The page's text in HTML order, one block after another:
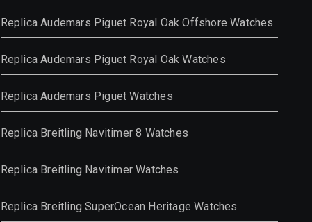
Replica Audemars Piguet Royal Oak Offshore Watches
Replica Audemars Piguet Royal Oak Watches
Replica Audemars Piguet Watches
Replica Breitling Navitimer 8 Watches
Replica Breitling Navitimer Watches
Replica Breitling SuperOcean Heritage Watches